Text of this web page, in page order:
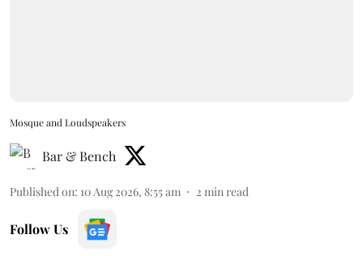
Mosque and Loudspeakers
Bar & Bench
Published on: 10 Aug 2026, 8:55 am 2 min read
Follow Us